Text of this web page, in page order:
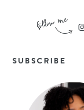
SUBSCRIBE